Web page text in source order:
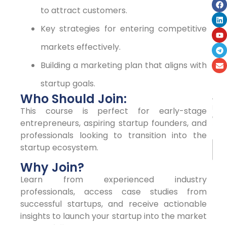
to attract customers.
Key strategies for entering competitive
markets effectively.
Building a marketing plan that aligns with
startup goals.
Who Should Join:
This course is perfect for early-stage
entrepreneurs, aspiring startup founders, and
professionals looking to transition into the
startup ecosystem.
Why Join?
Learn from experienced industry
professionals, access case studies from
successful startups, and receive actionable
insights to launch your startup into the market
a
e